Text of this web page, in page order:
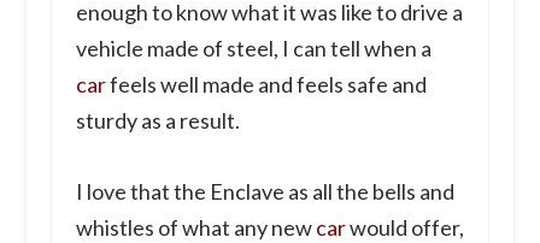
enough to know what it was like to drive a
vehicle made of steel, I can tell when a
carfeels well made and feels safe and
sturdy as a result.
I love that the Enclave as all the bells and
whistles of what any newcarwould offer,